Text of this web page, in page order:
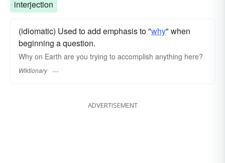
interjection
(idiomatic) Used to add emphasis to "why" when
beginning a question.
Why on Earth are you trying to accomplish anything here?
Wiktionary
ADVERTISEMENT